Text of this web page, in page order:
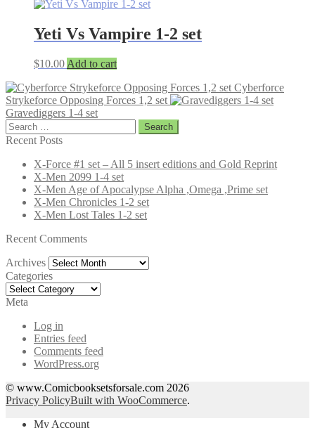
Yeti Vs Vampire 1-2 set
$10.00 Add to cart
Cyberforce
Strykeforce Opposing Forces 1,2 set
Gravediggers 1-4 set
Search
for:
Recent Posts
X-Force #1 set – All 5 insert editions and Gold Reprint
X-Men 2099 1-4 set
X-Men Age of Apocalypse Alpha ,Omega ,Prime set
X-Men Chronicles 1-2 set
X-Men Lost Tales 1-2 set
Recent Comments
Archives Archives
Categories
Categories
Meta
Log in
Entries feed
Comments feed
WordPress.org
© www.Comicbooksetsforsale.com 2026
Privacy PolicyBuilt with WooCommerce.
My Account